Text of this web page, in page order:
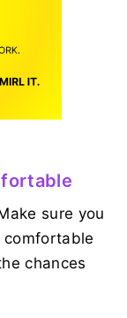
sure you
chances